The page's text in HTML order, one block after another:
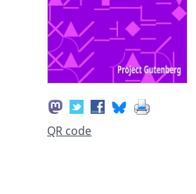
QR code